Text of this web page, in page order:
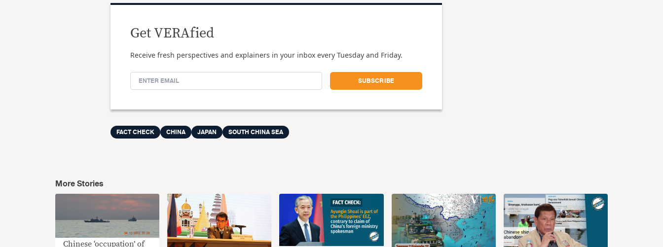
Get VERAfied
Receive fresh perspectives and explainers in your inbox every Tuesday and Friday.
FACT CHECK CHINA JAPAN SOUTH CHINA SEA
More Stories
Chinese ‘occupation’ of